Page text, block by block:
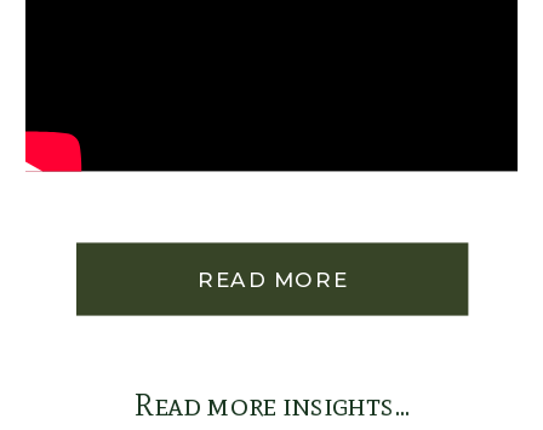
READ MORE
Read more insights...